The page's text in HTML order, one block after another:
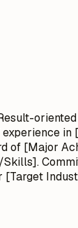
of [Major
[Target